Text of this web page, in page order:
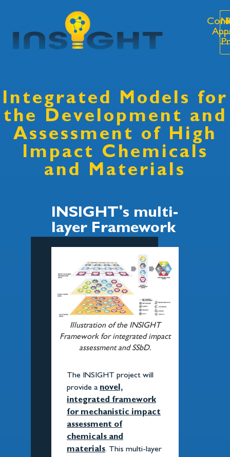
Integrated Models for
the Development and
Assessment of High
Impact Chemicals
and Materials
INSIGHT's multi-
layer Framework
Illustration of the INSIGHT
Framework for integrated impact
assessment and SSbD.
The INSIGHT project will
provide a novel,
integrated framework
for mechanistic impact
assessment of
chemicals and
materials. This multi-layer